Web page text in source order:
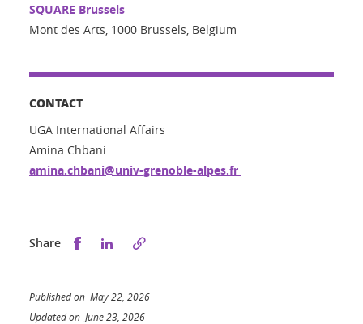
SQUARE Brussels
Mont des Arts, 1000 Brussels, Belgium
CONTACT
UGA International Affairs
Amina Chbani
amina.chbani@univ-grenoble-alpes.fr
Share Share this on Facebook
Share this on LinkedIn
Published on May 22, 2026
Updated on June 23, 2026